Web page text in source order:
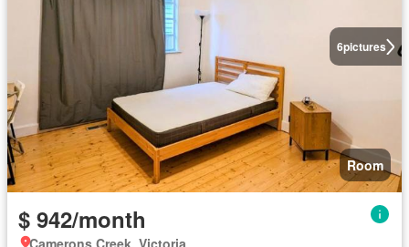
6pictures
Room
$ 942/month